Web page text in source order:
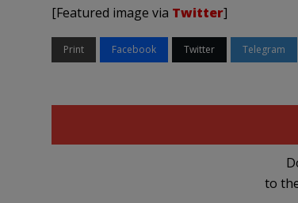
[Featured image via Twitter]
Print Facebook Twitter Telegram
to